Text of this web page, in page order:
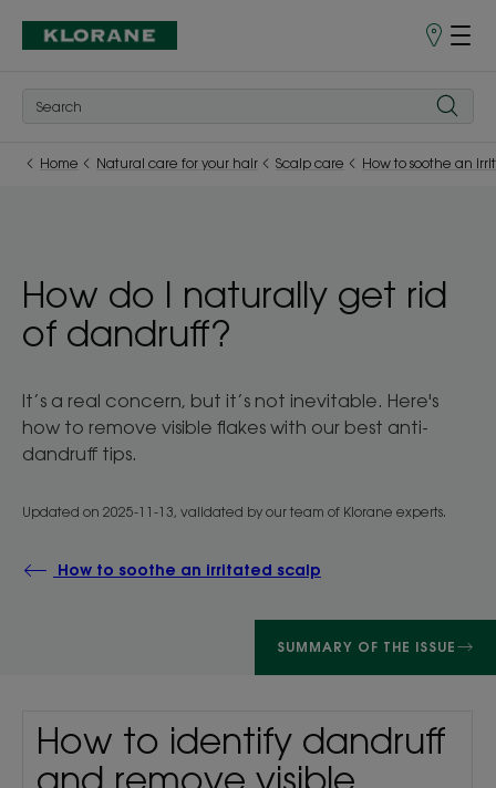
Points
Home Natural care for your hair Scalp care How to soothe an
How do I naturally get rid
of dandruff?
It’s a real concern, but it’s not inevitable. Here's
how to remove visible flakes with our best anti-
dandruff tips.
Updated on 2025-11-13, validated by our team of Klorane experts.
How to soothe an irritated scalp
SUMMARY OF THE ISSUE
How to identify dandruff
and remove visible